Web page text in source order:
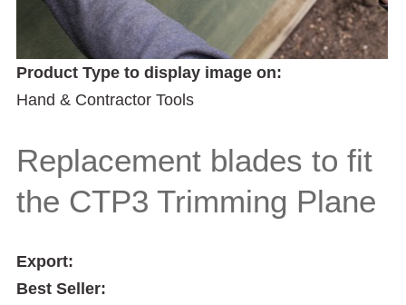
Product Type to display image on:
Hand & Contractor Tools
Replacement blades to fit
the CTP3 Trimming Plane
Export:
Best Seller: